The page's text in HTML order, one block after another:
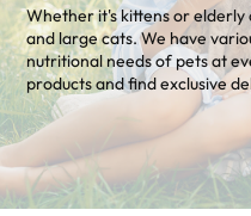
From Source To Bowl
Pet Care Guide
About Wanpy
Whether it's kittens or elderly
and large cats. We have
nutritional needs of pets at
products and find exclusive